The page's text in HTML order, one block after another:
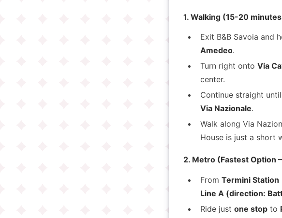
1. Walking (15-20
Exit B&B Savoia and
Amedeo.
Turn right ontoVia
center.
Continue straight
Via Nazionale.
Walk along Via
House is just a short
2. Metro (Fastest Option
FromTermini Station
Line A (direction:
Ride justone stop to